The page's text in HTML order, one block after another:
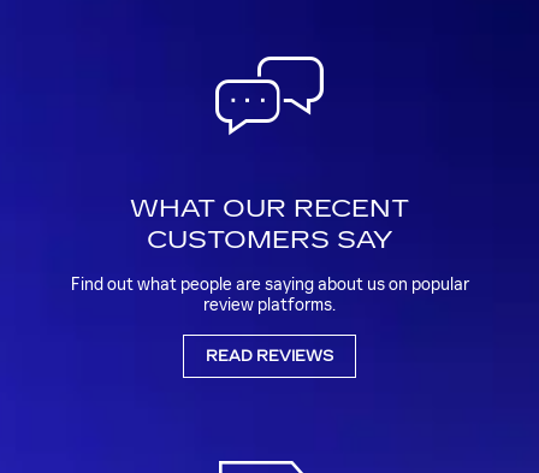
WHAT OUR RECENT
CUSTOMERS SAY
Find out what people are saying about us on popular
review platforms.
READ REVIEWS